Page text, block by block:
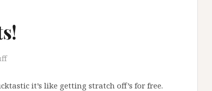
it’s like getting stratch off’s for free.